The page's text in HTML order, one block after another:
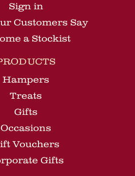
Sign in
Customers Say
a Stockist
Hampers
Treats
Gifts
Occasions
Vouchers
Gifts